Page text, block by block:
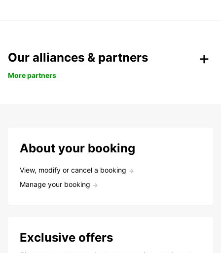
Our alliances & partners
More partners
About your booking
View, modify or cancel a booking
Manage your booking
Exclusive offers